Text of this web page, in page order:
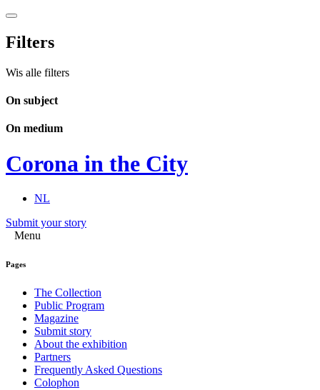
Filters
Wis alle filters
On subject
On medium
Corona in the City
NL
Submit your story
Menu
Pages
The Collection
Public Program
Magazine
Submit story
About the exhibition
Partners
Frequently Asked Questions
Colophon